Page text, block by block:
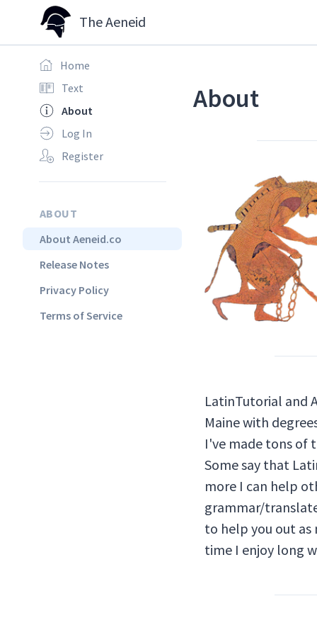
The Aeneid
Home
Text
About
Log In
Register
ABOUT
About Aeneid.co
Release Notes
Privacy Policy
Terms of Service
About
LatinTutorial and
Maine with
I've made tons of
Some say that
more I can help
grammar/
to help you out as
time I enjoy long